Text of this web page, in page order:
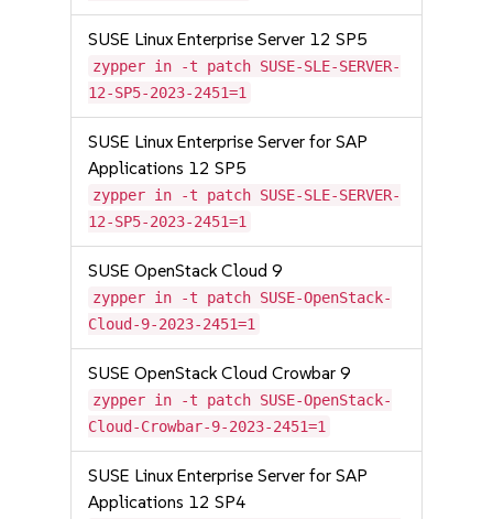
SUSE Linux Enterprise Server 12 SP5
zypper in -t patch SUSE-SLE-SERVER-
12-SP5-2023-2451=1
SUSE Linux Enterprise Server for SAP
Applications 12 SP5
zypper in -t patch SUSE-SLE-SERVER-
12-SP5-2023-2451=1
SUSE OpenStack Cloud 9
zypper in -t patch SUSE-OpenStack-
Cloud-9-2023-2451=1
SUSE OpenStack Cloud Crowbar 9
zypper in -t patch SUSE-OpenStack-
Cloud-Crowbar-9-2023-2451=1
SUSE Linux Enterprise Server for SAP
Applications 12 SP4